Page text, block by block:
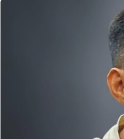
5. Conduct yourself as if you
Remeber that everyone is
6. It's ok to make a mistake but
Know that it is not about you.
boxers who put their lives in the
Referee training seminar